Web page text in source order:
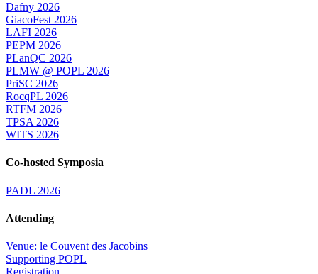
Dafny 2026
GiacoFest 2026
LAFI 2026
PEPM 2026
PLanQC 2026
PLMW @ POPL 2026
PriSC 2026
RocqPL 2026
RTFM 2026
TPSA 2026
WITS 2026
Co-hosted Symposia
PADL 2026
Attending
Venue: le Couvent des Jacobins
Supporting POPL